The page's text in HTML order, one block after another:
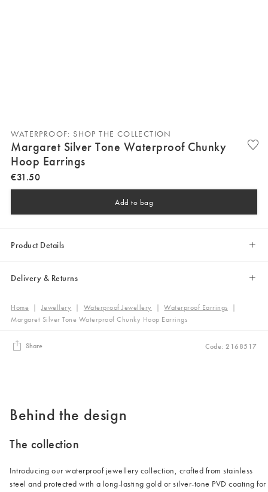
WATERPROOF: SHOP THE COLLECTION
Margaret Silver Tone Waterproof Chunky
Hoop Earrings
€31.50
Add to bag
Product Details
Delivery & Returns
Home |Jewellery | Waterproof Jewellery |Waterproof Earrings |
Margaret Silver Tone Waterproof Chunky Hoop Earrings
Share Code: 2168517
Behind the design
The collection
Introducing our waterproof jewellery collection, crafted from stainless
steel and protected with a long-lasting gold or silver-tone PVD coating for